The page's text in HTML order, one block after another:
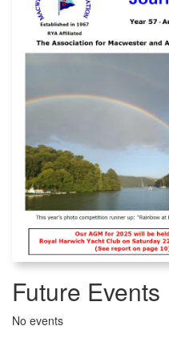
Future Events
No events